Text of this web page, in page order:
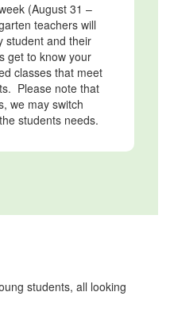
(August 31 –
teachers will
student and their
get to know your
classes that meet
Please note that
we may switch
students needs.